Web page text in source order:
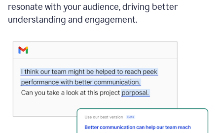
resonate with your audience, driving better
understanding and engagement.